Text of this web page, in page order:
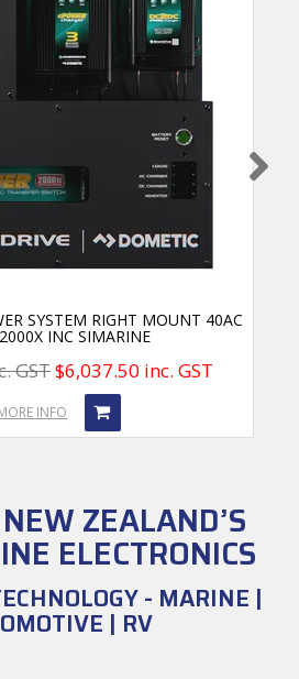
SYSTEM RIGHT MOUNT 40AC
INC SIMARINE
GST$6,037.50 inc. GST
INFO
ZEALAND’S
ELECTRONICS
- MARINE |
| RV